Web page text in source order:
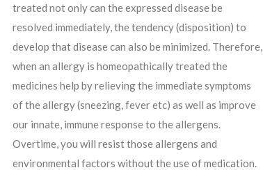
treated not only can the expressed disease be
resolved immediately, the tendency (disposition) to
develop that disease can also be minimized. Therefore,
when an allergy is homeopathically treated the
medicines help by relieving the immediate symptoms
of the allergy (sneezing, fever etc) as well as improve
our innate, immune response to the allergens.
Overtime, you will resist those allergens and
environmental factors without the use of medication.